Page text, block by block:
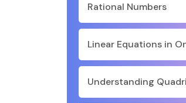
Rational Numbers
Linear Equations in
Understanding